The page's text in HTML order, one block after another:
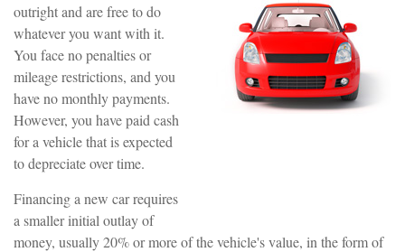
outright and are free to do
whatever you want with it.
You face no penalties or
mileage restrictions, and you
have no monthly payments.
However, you have paid cash
for a vehicle that is expected
to depreciate over time.
Financing a new car requires
a smaller initial outlay of
money, usually 20% or more of the vehicle's value, in the form of